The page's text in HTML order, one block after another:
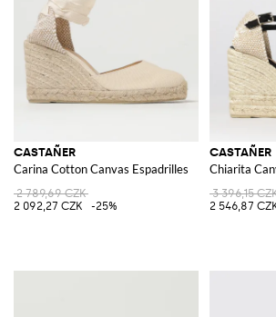
CASTAÑER
Carina Cotton Canvas Espadrilles
2 789,69 CZK
2 092,27 CZK
-25%
CASTAÑER
Chiarita
3 396,15
2 546,87